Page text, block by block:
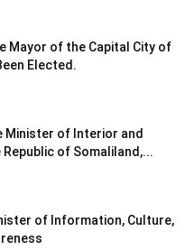
Mayor of the Capital City of
Elected.
Minister of Interior and
of Somaliland,...
of Information, Culture,